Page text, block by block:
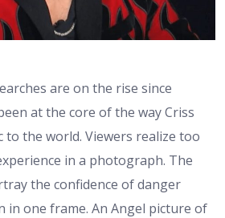
are on the rise since
at the core of the way Criss
to the world. Viewers realize too
in a photograph. The
the confidence of danger
in one frame. An Angel picture of